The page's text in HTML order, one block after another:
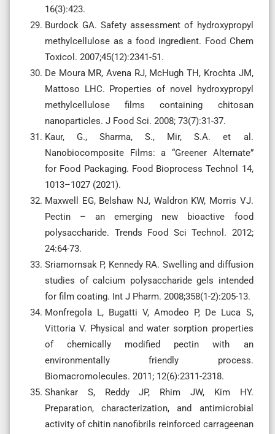
16(3):423.
Burdock GA. Safety assessment of hydroxypropyl
methylcellulose as a food ingredient. Food Chem
Toxicol. 2007;45(12):2341-51.
De Moura MR, Avena RJ, McHugh TH, Krochta JM,
Mattoso LHC. Properties of novel hydroxypropyl
methylcellulose films containing chitosan
nanoparticles. J Food Sci. 2008; 73(7):31-37.
Kaur, G., Sharma, S., Mir, S.A. et al.
Nanobiocomposite Films: a “Greener Alternate”
for Food Packaging. Food Bioprocess Technol 14,
1013–1027 (2021).
Maxwell EG, Belshaw NJ, Waldron KW, Morris VJ.
Pectin – an emerging new bioactive food
polysaccharide. Trends Food Sci Technol. 2012;
24:64-73.
Sriamornsak P, Kennedy RA. Swelling and diffusion
studies of calcium polysaccharide gels intended
for film coating. Int J Pharm. 2008;358(1-2):205-13.
Monfregola L, Bugatti V, Amodeo P, De Luca S,
Vittoria V. Physical and water sorption properties
of chemically modified pectin with an
environmentally friendly process.
Biomacromolecules. 2011; 12(6):2311-2318.
Shankar S, Reddy JP, Rhim JW, Kim HY.
Preparation, characterization, and antimicrobial
activity of chitin nanofibrils reinforced carrageenan